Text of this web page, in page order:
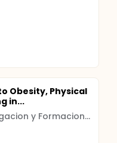
Obesity, Physical
in...
Fundacion para la Investigacion y Formacion en Ciencias de la Salud